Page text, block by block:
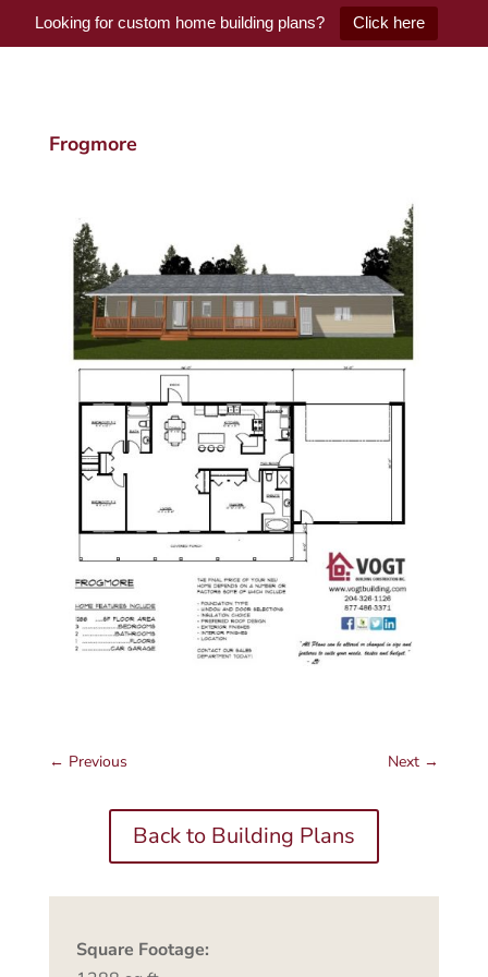
Looking for custom home building plans? Click here
Frogmore
← Previous Next →
Back to Building Plans
Square Footage: